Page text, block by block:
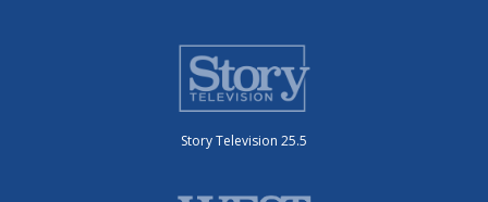
Story Television 25.5